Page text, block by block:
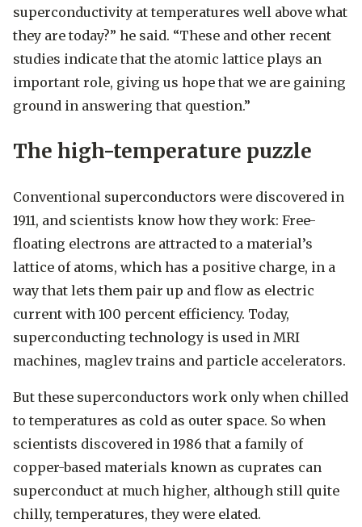
superconductivity at temperatures well above what
they are today?” he said. “These and other recent
studies indicate that the atomic lattice plays an
important role, giving us hope that we are gaining
ground in answering that question.”
The high-temperature puzzle
Conventional superconductors were discovered in
1911, and scientists know how they work: Free-
floating electrons are attracted to a material’s
lattice of atoms, which has a positive charge, in a
way that lets them pair up and flow as electric
current with 100 percent efficiency. Today,
superconducting technology is used in MRI
machines, maglev trains and particle accelerators.
But these superconductors work only when chilled
to temperatures as cold as outer space. So when
scientists discovered in 1986 that a family of
copper-based materials known as cuprates can
superconduct at much higher, although still quite
chilly, temperatures, they were elated.